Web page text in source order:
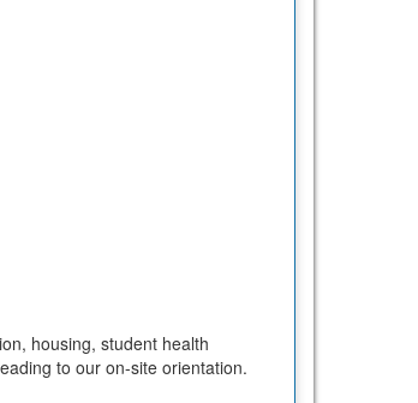
housing, student health
to our on-site orientation.